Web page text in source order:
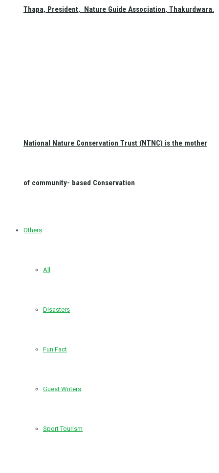
Thapa, President, Nature Guide Association, Thakurdwara.
National Nature Conservation Trust (NTNC) is the mother
of community- based Conservation
Others
All
Disasters
Fun Fact
Guest Writers
Sport Tourism